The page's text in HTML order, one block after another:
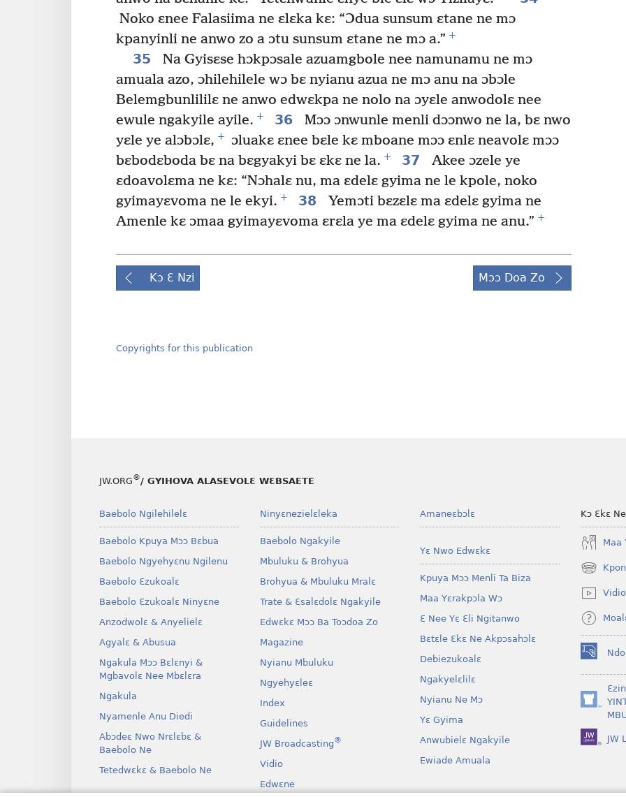
Noko ɛnee Falasiima ne ɛlɛka kɛ: “Ɔdua sunsum ɛtane ne mɔ
kpanyinli ne anwo zo a ɔtu sunsum ɛtane ne mɔ a.” +
35
Na Gyisɛse hɔkpɔsale azuamgbole nee namunamu ne mɔ
amuala azo, ɔhilehilele wɔ bɛ nyianu azua ne mɔ anu na ɔbɔle
Belemgbunlililɛ ne anwo edwɛkpa ne nolo na ɔyɛle anwodolɛ nee
ewule ngakyile ayile. + 36
Mɔɔ ɔnwunle menli dɔɔnwo ne la, bɛ nwo
yɛle ye alɔbɔlɛ, +
ɔluakɛ ɛnee bɛle kɛ mboane mɔɔ ɛnlɛ neavolɛ mɔɔ
bɛbodɛboda bɛ na bɛgyakyi bɛ ɛkɛ ne la. + 37
Akee ɔzele ye
ɛdoavolɛma ne kɛ: “Nɔhalɛ nu, ma ɛdelɛ gyima ne le kpole, noko
gyimayɛvoma ne le ekyi. + 38
Yemɔti bɛzɛlɛ ma ɛdelɛ gyima ne
Amenle kɛ ɔmaa gyimayɛvoma ɛrɛla ye ma ɛdelɛ gyima ne anu.” +
Kɔ Ɛ Nzi Mɔɔ Doa Zo
Copyrights for this publication
JW.ORG®/ GYIHOVA ALASEVOLƐ WƐBSAETE
Baebolo Ngilehilelɛ
Baebolo Kpuya Mɔɔ Bɛbua
Baebolo Ngyehyɛnu Ngilenu
Baebolo Ɛzukoalɛ
Baebolo Ɛzukoalɛ Ninyɛne
Anzodwolɛ & Anyelielɛ
Agyalɛ & Abusua
Ngakula Mɔɔ Bɛlɛnyi &
Mgbavolɛ Nee Mbɛlɛra
Ngakula
Nyamenle Anu Diedi
Abɔdeɛ Nwo Nrɛlɛbɛ &
Baebolo Ne
Tetedwɛkɛ & Baebolo Ne
Ninyɛnezielɛleka
Baebolo Ngakyile
Mbuluku & Brohyua
Brohyua & Mbuluku Mralɛ
Trate & Ɛsalɛdolɛ Ngakyile
Edwɛkɛ Mɔɔ Ba Toɔdoa Zo
Magazine
Nyianu Mbuluku
Ngyehyɛleɛ
Index
Guidelines
JW Broadcasting®
Vidio
Edwɛne
Amaneɛbɔlɛ
Yɛ Nwo Edwɛkɛ
Kpuya Mɔɔ Menli Ta Biza
Maa Yɛrakpɔla Wɔ
Ɛ Nee Yɛ Ɛli Ngitanwo
Bɛtɛle Ɛkɛ Ne Akpɔsahɔlɛ
Debiezukoalɛ
Ngakyelɛlilɛ
Nyianu Ne Mɔ
Yɛ Gyima
Anwubielɛ Ngakyile
Ewiade Amuala
Kɔ Ɛkɛ
Maa
(opens
new
window)
Vidio
(opens
new
window)
(opens
window)
JW